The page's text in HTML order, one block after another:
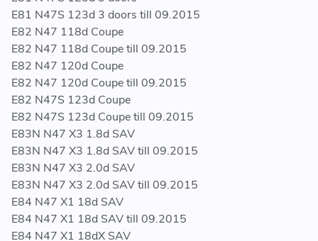
E81 N47S 123d 3 doors till 09.2015
E82 N47 118d Coupe
E82 N47 118d Coupe till 09.2015
E82 N47 120d Coupe
E82 N47 120d Coupe till 09.2015
E82 N47S 123d Coupe
E82 N47S 123d Coupe till 09.2015
E83N N47 X3 1.8d SAV
E83N N47 X3 1.8d SAV till 09.2015
E83N N47 X3 2.0d SAV
E83N N47 X3 2.0d SAV till 09.2015
E84 N47 X1 18d SAV
E84 N47 X1 18d SAV till 09.2015
E84 N47 X1 18dX SAV